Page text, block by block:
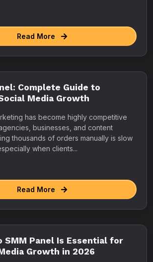
Read More
Complete Guide to
Media Growth
has become highly competitive
businesses, and content
thousands of orders manually is slow
when clients...
Read More
SMM Panel Is Essential for
Growth in 2026